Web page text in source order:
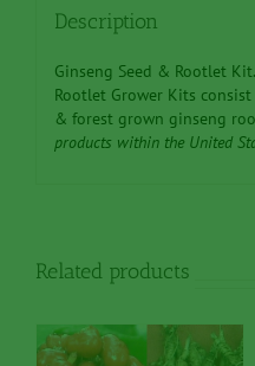
1
oz
-
-
10
(4
Description
Ginseng Seed & Rootlet
Rootlet Grower Kits
& forest grown ginseng
products within the United
Related products